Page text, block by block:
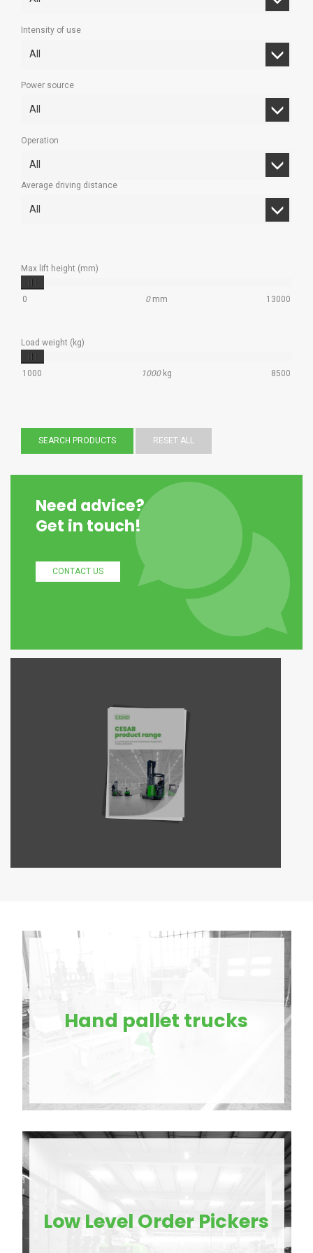
Intensity of use
All
Power source
All
Operation
All
Average driving distance
All
Max lift height (mm)
0 0mm 13000
Load weight (kg)
1000 1000kg 8500
SEARCH PRODUCTS RESET ALL
Need advice?
Get in touch!
CONTACT US
Hand pallet trucks
Low Level Order Pickers